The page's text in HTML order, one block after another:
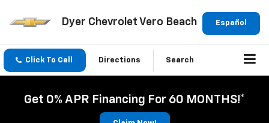
Español
Dyer Chevrolet Vero Beach
Click To Call Directions Search
Get 0% APR Financing For 60 MONTHS!*